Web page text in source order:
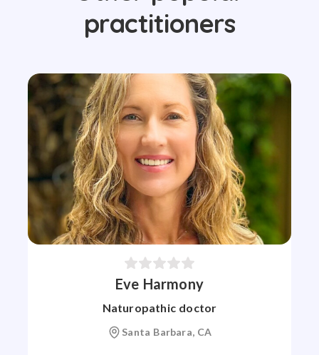
practitioners
Eve Harmony
Naturopathic doctor
Santa Barbara, CA